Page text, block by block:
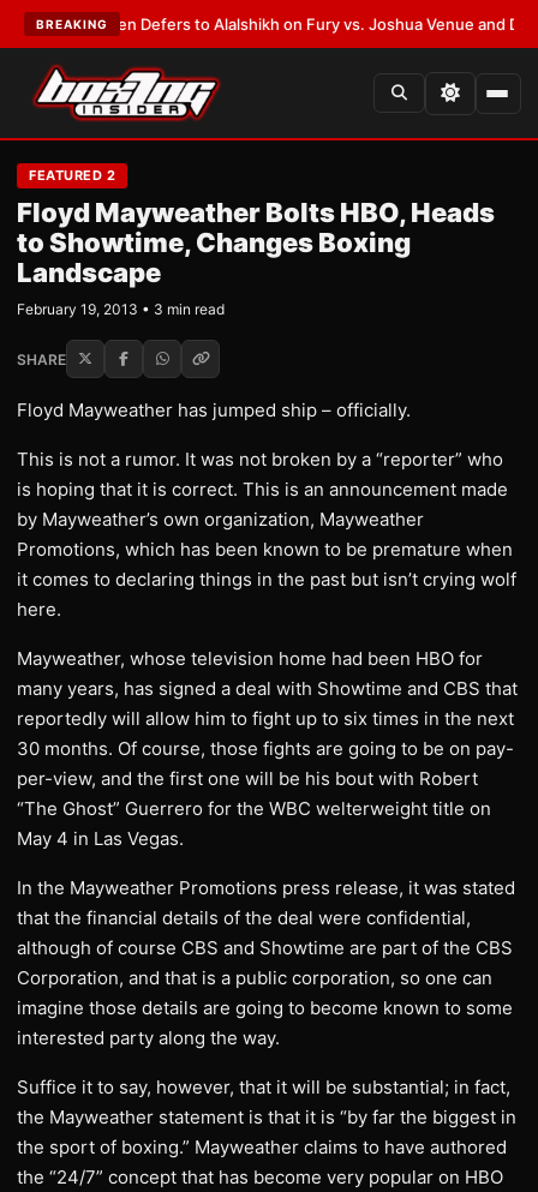
BREAKING
Warren Defers to Alalshikh on Fury vs. Joshua Venue and Date•
FEATURED 2
Floyd Mayweather Bolts HBO, Heads
to Showtime, Changes Boxing
Landscape
February 19, 2013 • 3 min read
SHARE
Floyd Mayweather has jumped ship – officially.
This is not a rumor. It was not broken by a “reporter” who
is hoping that it is correct. This is an announcement made
by Mayweather’s own organization, Mayweather
Promotions, which has been known to be premature when
it comes to declaring things in the past but isn’t crying wolf
here.
Mayweather, whose television home had been HBO for
many years, has signed a deal with Showtime and CBS that
reportedly will allow him to fight up to six times in the next
30 months. Of course, those fights are going to be on pay-
per-view, and the first one will be his bout with Robert
“The Ghost” Guerrero for the WBC welterweight title on
May 4 in Las Vegas.
In the Mayweather Promotions press release, it was stated
that the financial details of the deal were confidential,
although of course CBS and Showtime are part of the CBS
Corporation, and that is a public corporation, so one can
imagine those details are going to become known to some
interested party along the way.
Suffice it to say, however, that it will be substantial; in fact,
the Mayweather statement is that it is “by far the biggest in
the sport of boxing.” Mayweather claims to have authored
the “24/7” concept that has become very popular on HBO